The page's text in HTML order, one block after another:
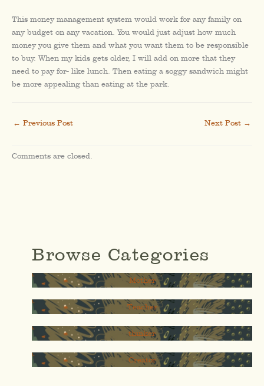
This money management system would work for any family on
any budget on any vacation. You would just adjust how much
money you give them and what you want them to be responsible
to buy. When my kids gets older, I will add on more that they
need to pay for- like lunch. Then eating a soggy sandwich might
be more appealing than eating at the park.
← Previous Post Next Post →
Comments are closed.
Browse Categories
Mother
Teacher
thinker
Creator